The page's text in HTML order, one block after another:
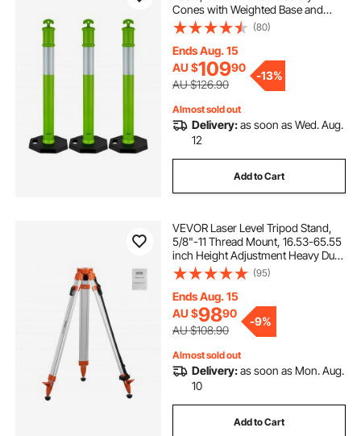
Cones with Weighted Base and
Reflective Strips, Heavy Duty
Delineator Posts for Construction
Site, Parking Lot, Crowd Control,
Green
(80)
Ends Aug. 15
AU $10990
AU $126.90
-13%
Almost sold out
Delivery:as soon as Wed. Aug.
12
Add to Cart
VEVOR Laser Level Tripod Stand,
5/8"-11 Thread Mount, 16.53-65.55
inch Height Adjustment Heavy Duty
Survey Tripod for Construction
Laser Level Scanner, Retractable
Legs Non-Skid Feet Professional
(95)
Ends Aug. 15
AU $9890
AU $108.90
-9%
Almost sold out
Delivery:as soon as Mon. Aug.
10
Add to Cart